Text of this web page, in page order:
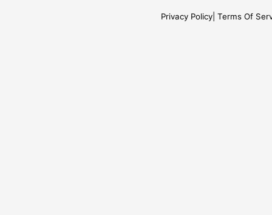
Privacy Policy Terms Of